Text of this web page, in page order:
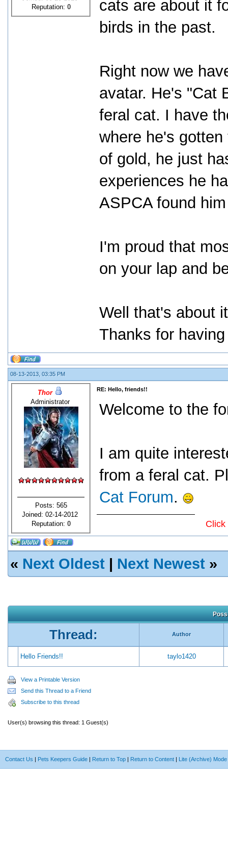
Reputation: 0
cats are about it
birds in the past.
Right now we
avatar. He's "Cat
feral cat. I have
where he's
of gold, he just
experiences he
ASPCA found
I'm proud that
on your lap and
Well that's about
Thanks for
08-13-2013, 03:35 PM
Thor
Administrator
Posts: 565
Joined: 02-14-2012
Reputation: 0
RE: Hello, friends!!
Welcome to the
I am quite
from a feral cat.
Cat Forum.
Click
« Next Oldest | Next Newest »
Thread: Author
Hello Friends!! taylo1420
View a Printable Version
Send this Thread to a Friend
Subscribe to this thread
User(s) browsing this thread: 1 Guest(s)
Contact Us | Pets Keepers Guide | Return to Top | Return to Content | Lite (Archive) Mode